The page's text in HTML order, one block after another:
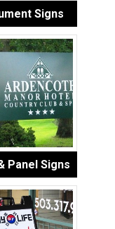
Signs
Panel Signs